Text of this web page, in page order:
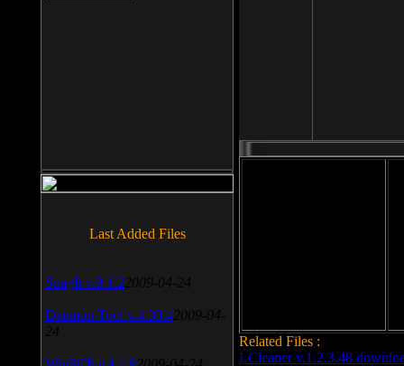
Related Files :
LCleaner v.1.2.3.48
Last Added Files
SnagIt v.9.1.2 2009-04-24
Daemon Tool v.4.30.4 2009-04-
24